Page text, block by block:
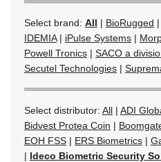
Select brand: All | BioRugged |
IDEMIA| iPulse Systems |
Powell Tronics | SACO a
Secutel Technologies |
Select distributor: All | ADI
Bidvest Protea Coin |
EOH FSS | ERS Biometrics |
| Ideco Biometric Security